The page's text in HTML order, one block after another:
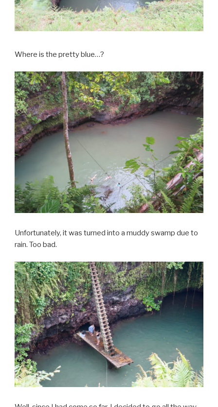
Where is the pretty blue…?
Unfortunately, it was turned into a muddy swamp due to
rain. Too bad.